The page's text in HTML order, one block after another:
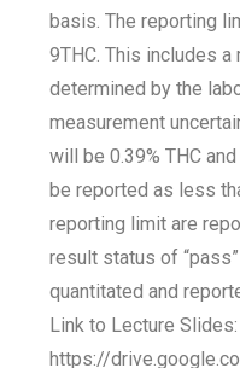
basis. The reporting
9THC. This includes
determined by the
measurement
will be 0.39% THC
be reported as less
reporting limit are
result status of
quantitated and
Link to Lecture Slides:
https://